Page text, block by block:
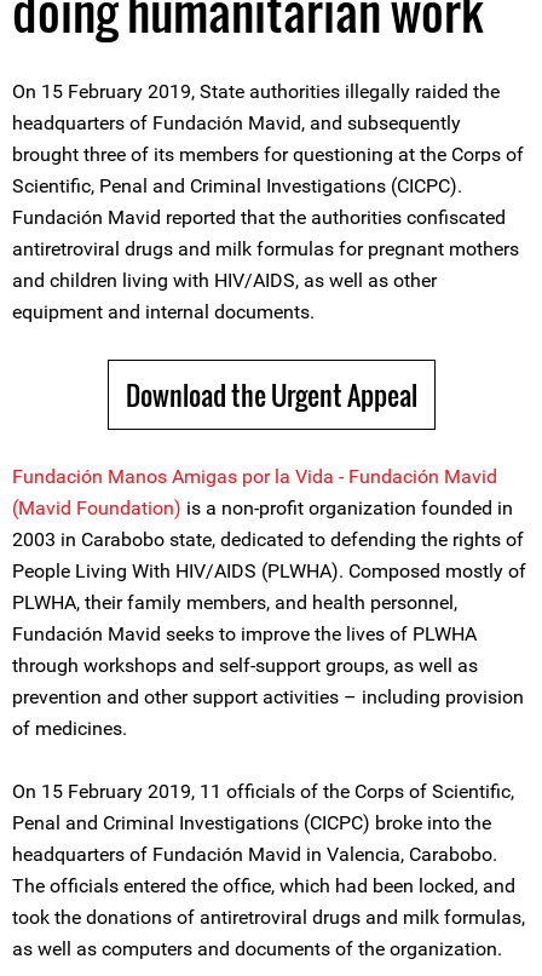
On 15 February 2019, State authorities illegally raided the
headquarters of Fundación Mavid, and subsequently
brought three of its members for questioning at the Corps of
Scientific, Penal and Criminal Investigations (CICPC).
Fundación Mavid reported that the authorities confiscated
antiretroviral drugs and milk formulas for pregnant mothers
and children living with HIV/AIDS, as well as other
equipment and internal documents.
Download the Urgent Appeal
Fundación Manos Amigas por la Vida - Fundación Mavid
(Mavid Foundation) is a non-profit organization founded in
2003 in Carabobo state, dedicated to defending the rights of
People Living With HIV/AIDS (PLWHA). Composed mostly of
PLWHA, their family members, and health personnel,
Fundación Mavid seeks to improve the lives of PLWHA
through workshops and self-support groups, as well as
prevention and other support activities – including provision
of medicines.
On 15 February 2019, 11 officials of the Corps of Scientific,
Penal and Criminal Investigations (CICPC) broke into the
headquarters of Fundación Mavid in Valencia, Carabobo.
The officials entered the office, which had been locked, and
took the donations of antiretroviral drugs and milk formulas,
as well as computers and documents of the organization.